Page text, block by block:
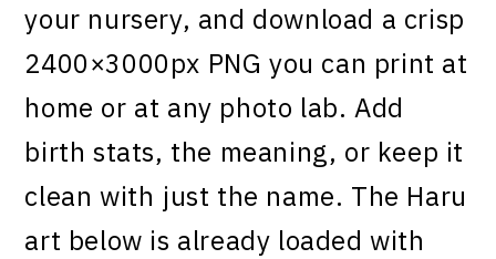
your nursery, and download a crisp
2400×3000px PNG you can print at
home or at any photo lab. Add
birth stats, the meaning, or keep it
clean with just the name. The Haru
art below is already loaded with